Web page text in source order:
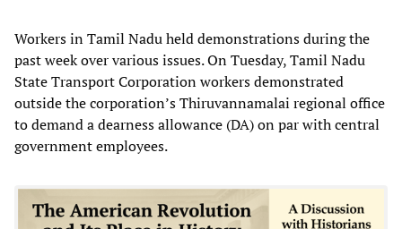
Workers in Tamil Nadu held demonstrations during the
past week over various issues. On Tuesday, Tamil Nadu
State Transport Corporation workers demonstrated
outside the corporation’s Thiruvannamalai regional office
to demand a dearness allowance (DA) on par with central
government employees.